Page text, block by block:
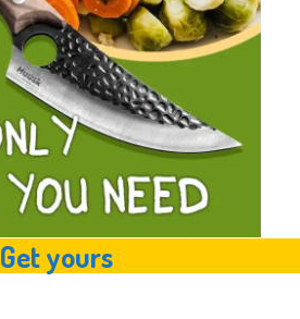
Get yours